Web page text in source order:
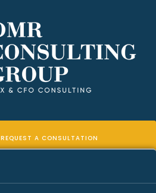
REQUEST A CONSULTATION